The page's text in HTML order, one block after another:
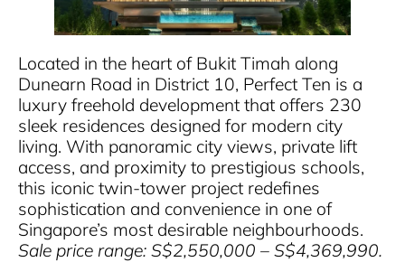
Located in the heart of Bukit Timah along
Dunearn Road in District 10, Perfect Ten is a
luxury freehold development that offers 230
sleek residences designed for modern city
living. With panoramic city views, private lift
access, and proximity to prestigious schools,
this iconic twin-tower project redefines
sophistication and convenience in one of
Singapore’s most desirable neighbourhoods.
Sale price range: S$2,550,000 – S$4,369,990.